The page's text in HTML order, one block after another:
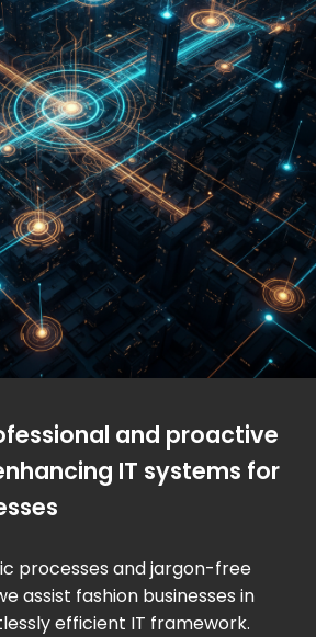
and proactive
IT systems for
processes and jargon-free
assist fashion businesses in
efficient IT framework.